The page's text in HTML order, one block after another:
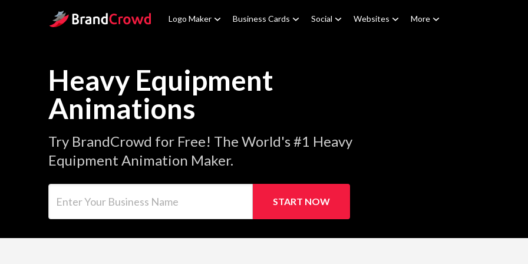
Site Logo Logo Maker Business Cards Social Websites More
Heavy Equipment
Animations
Try BrandCrowd for Free! The World's #1 Heavy
Equipment Animation Maker.
START NOW